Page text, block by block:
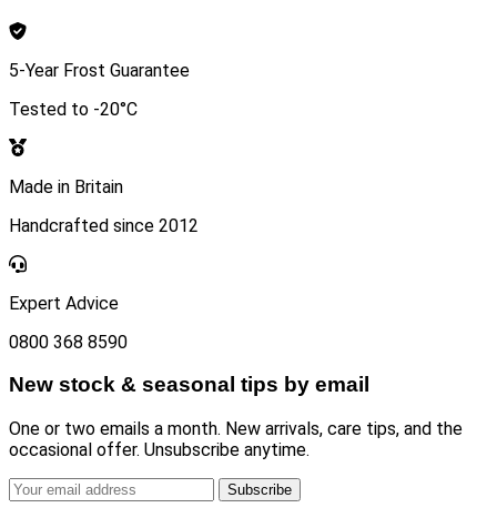
5-Year Frost Guarantee
Tested to -20°C
Made in Britain
Handcrafted since 2012
Expert Advice
0800 368 8590
New stock & seasonal tips by email
One or two emails a month. New arrivals, care tips, and the
occasional offer. Unsubscribe anytime.
Subscribe